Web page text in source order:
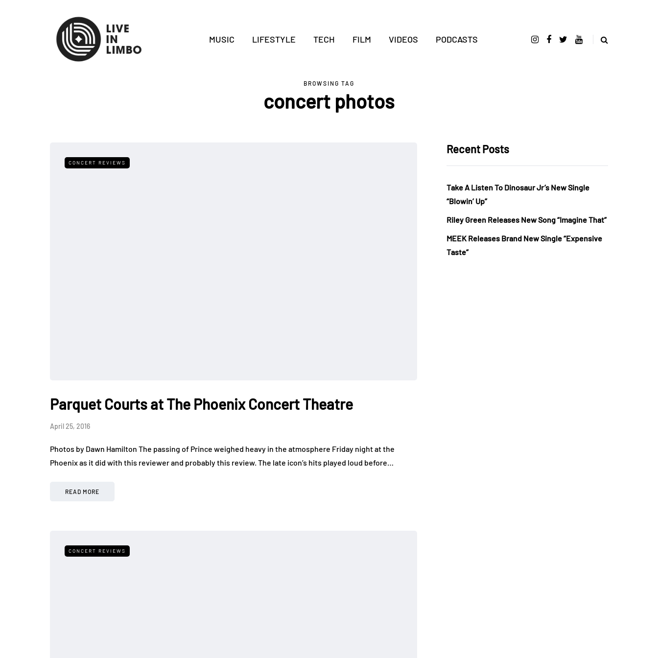
MUSIC LIFESTYLE TECH FILM VIDEOS PODCASTS
BROWSING TAG
concert photos
CONCERT REVIEWS
Parquet Courts at The Phoenix Concert Theatre
April 25, 2016
Photos by Dawn Hamilton The passing of Prince weighed heavy in the atmosphere Friday night at the
Phoenix as it did with this reviewer and probably this review. The late icon’s hits played loud before…
READ MORE
CONCERT REVIEWS
Recent Posts
Take A Listen To Dinosaur Jr’s New Single
“Blowin’ Up”
Riley Green Releases New Song “Imagine That”
MEEK Releases Brand New Single “Expensive
Taste”